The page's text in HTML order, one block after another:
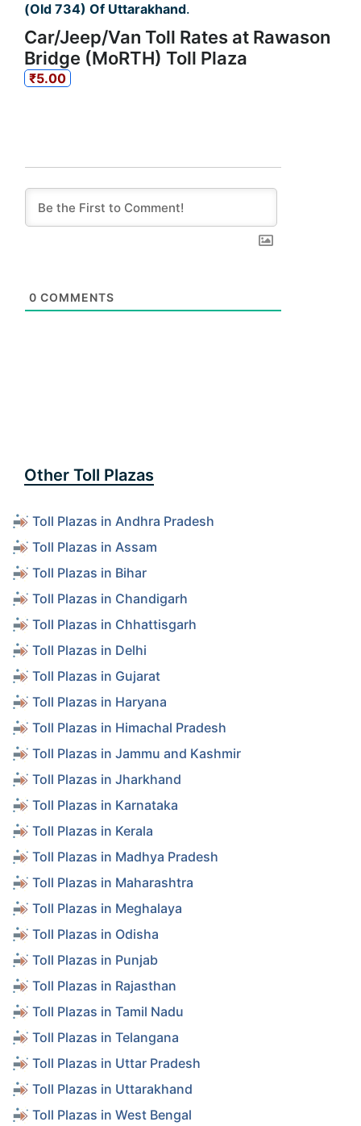
(Old 734) Of Uttarakhand.
Car/Jeep/Van Toll Rates at Rawason
Bridge (MoRTH) Toll Plaza
₹5.00
0 COMMENTS
Other Toll Plazas
Toll Plazas in Andhra Pradesh
Toll Plazas in Assam
Toll Plazas in Bihar
Toll Plazas in Chandigarh
Toll Plazas in Chhattisgarh
Toll Plazas in Delhi
Toll Plazas in Gujarat
Toll Plazas in Haryana
Toll Plazas in Himachal Pradesh
Toll Plazas in Jammu and Kashmir
Toll Plazas in Jharkhand
Toll Plazas in Karnataka
Toll Plazas in Kerala
Toll Plazas in Madhya Pradesh
Toll Plazas in Maharashtra
Toll Plazas in Meghalaya
Toll Plazas in Odisha
Toll Plazas in Punjab
Toll Plazas in Rajasthan
Toll Plazas in Tamil Nadu
Toll Plazas in Telangana
Toll Plazas in Uttar Pradesh
Toll Plazas in Uttarakhand
Toll Plazas in West Bengal